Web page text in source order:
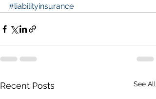
#liabilityinsurance
Recent Posts See All